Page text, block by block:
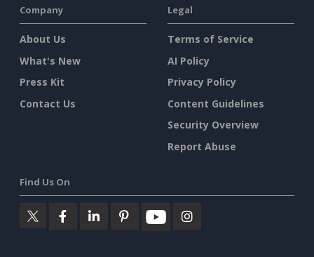
Company
About Us
What's New
Press Kit
Contact Us
Legal
Terms of Service
AI Policy
Privacy Policy
Content Guidelines
Security Overview
Report Abuse
Find Us On